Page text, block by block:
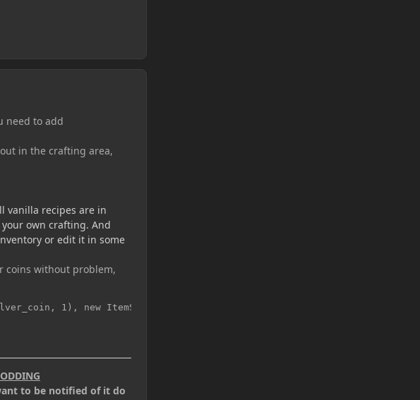
need to add
in the crafting area,
vanilla recipes are in
own crafting. And
or edit it in some
coins without problem,
1), new ItemStack(ModItems.copper_coin, 5));
to be notified of it do